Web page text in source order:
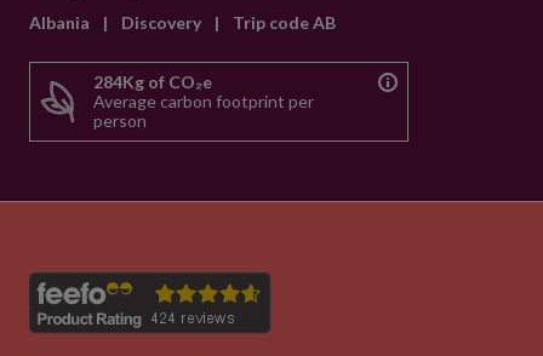
Albania | Discovery | Trip code AB
284Kg of CO₂e
Average carbon footprint per
person